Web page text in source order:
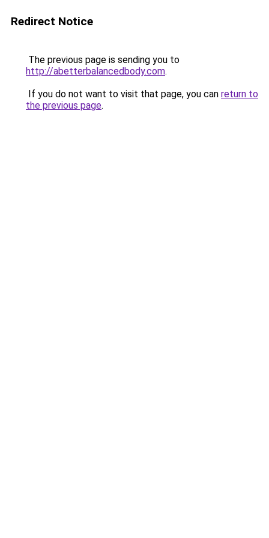
Redirect Notice
The previous page is sending you to
http://abetterbalancedbody.com.
If you do not want to visit that page, you can return to
the previous page.